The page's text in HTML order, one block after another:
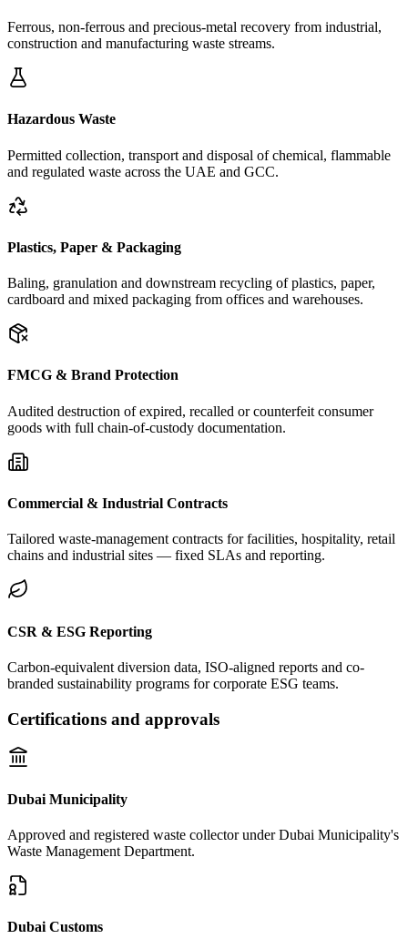
Ferrous, non-ferrous and precious-metal recovery from industrial,
construction and manufacturing waste streams.
Hazardous Waste
Permitted collection, transport and disposal of chemical, flammable
and regulated waste across the UAE and GCC.
Plastics, Paper & Packaging
Baling, granulation and downstream recycling of plastics, paper,
cardboard and mixed packaging from offices and warehouses.
FMCG & Brand Protection
Audited destruction of expired, recalled or counterfeit consumer
goods with full chain-of-custody documentation.
Commercial & Industrial Contracts
Tailored waste-management contracts for facilities, hospitality, retail
chains and industrial sites — fixed SLAs and reporting.
CSR & ESG Reporting
Carbon-equivalent diversion data, ISO-aligned reports and co-
branded sustainability programs for corporate ESG teams.
Certifications and approvals
Dubai Municipality
Approved and registered waste collector under Dubai Municipality's
Waste Management Department.
Dubai Customs